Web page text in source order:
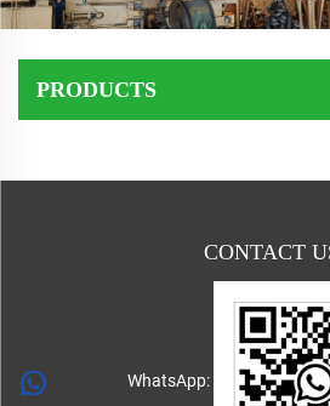
PRODUCTS
CONTACT
WhatsApp: